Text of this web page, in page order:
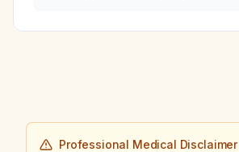
Professional Medical Disclaimer